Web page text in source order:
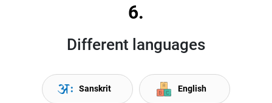
6.
Different languages
Sanskrit English